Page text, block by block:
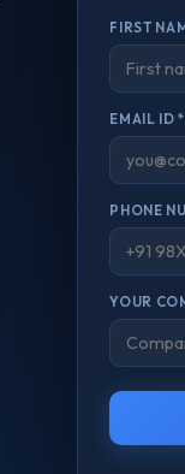
FIRST
EMAIL ID *
PHONE
YOUR